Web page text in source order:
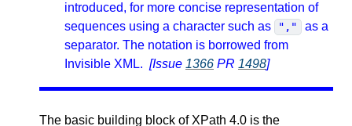
introduced, for more concise representation of
sequences using a character such as
","
as a
separator. The notation is borrowed from
Invisible XML. [Issue 1366 PR 1498]
The basic building block of XPath 4.0 is the